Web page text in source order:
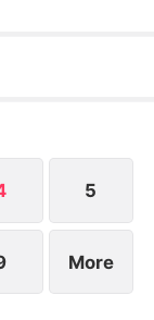
of help,
forced into
5
More